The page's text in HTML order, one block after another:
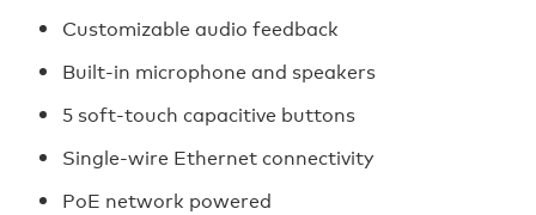
Customizable audio feedback
Built-in microphone and speakers
5 soft-touch capacitive buttons
Single-wire Ethernet connectivity
PoE network powered